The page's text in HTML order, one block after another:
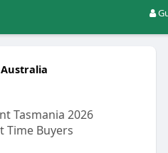
Tasmania 2026
Time Buyers